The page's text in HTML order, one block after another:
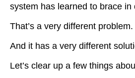
system has learned to brace in
That’s a very different problem.
And it has a very different
Let’s clear up a few things